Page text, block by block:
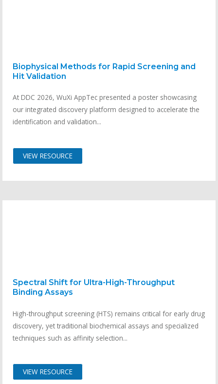
Biophysical Methods for Rapid Screening and
Hit Validation
At DDC 2026, WuXi AppTec presented a poster showcasing
our integrated discovery platform designed to accelerate the
identification and validation...
VIEW RESOURCE
Spectral Shift for Ultra-High-Throughput
Binding Assays
High-throughput screening (HTS) remains critical for early drug
discovery, yet traditional biochemical assays and specialized
techniques such as affinity selection...
VIEW RESOURCE